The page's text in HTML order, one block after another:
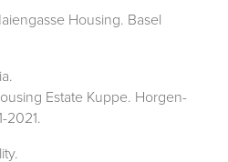
Housing. Basel
Estate Kuppe. Horgen-
2021.